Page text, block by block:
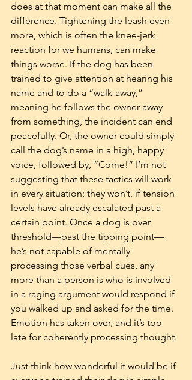
does at that moment can make all the
difference. Tightening the leash even
more, which is often the knee-jerk
reaction for we humans, can make
things worse. If the dog has been
trained to give attention at hearing his
name and to do a “walk-away,”
meaning he follows the owner away
from something, the incident can end
peacefully. Or, the owner could simply
call the dog’s name in a high, happy
voice, followed by, “Come!” I’m not
suggesting that these tactics will work
in every situation; they won’t, if tension
levels have already escalated past a
certain point. Once a dog is over
threshold—past the tipping point—
he’s not capable of mentally
processing those verbal cues, any
more than a person is who is involved
in a raging argument would respond if
you walked up and asked for the time.
Emotion has taken over, and it’s too
late for coherently processing thought.
Just think how wonderful it would be if